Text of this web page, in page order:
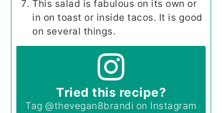
This salad is fabulous on its own or
in on toast or inside tacos. It is good
on several things.
Tried this recipe?
Tag @thevegan8brandi on Instagram